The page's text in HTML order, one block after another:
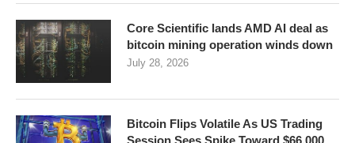
Core Scientific lands AMD AI deal as
bitcoin mining operation winds down
July 28, 2026
Bitcoin Flips Volatile As US Trading